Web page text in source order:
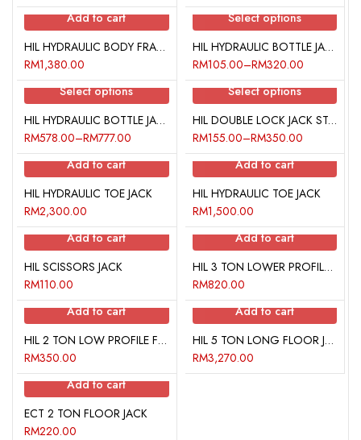
Add to cart
HIL HYDRAULIC BODY FRAME REPAIR KIT
RM1,380.00
Select options
HIL HYDRAULIC BOTTLE JACK
RM105.00–RM320.00
Select options
HIL HYDRAULIC BOTTLE JACK LOWER PROFILE
RM578.00–RM777.00
Select options
HIL DOUBLE LOCK JACK STAND
RM155.00–RM350.00
Add to cart
HIL HYDRAULIC TOE JACK
RM2,300.00
Add to cart
HIL HYDRAULIC TOE JACK
RM1,500.00
Add to cart
HIL SCISSORS JACK
RM110.00
Add to cart
HIL 3 TON LOWER PROFILE SERVICE JACK
RM820.00
Add to cart
HIL 2 TON LOW PROFILE FLOOR JACK
RM350.00
Add to cart
HIL 5 TON LONG FLOOR JACK
RM3,270.00
Add to cart
ECT 2 TON FLOOR JACK
RM220.00